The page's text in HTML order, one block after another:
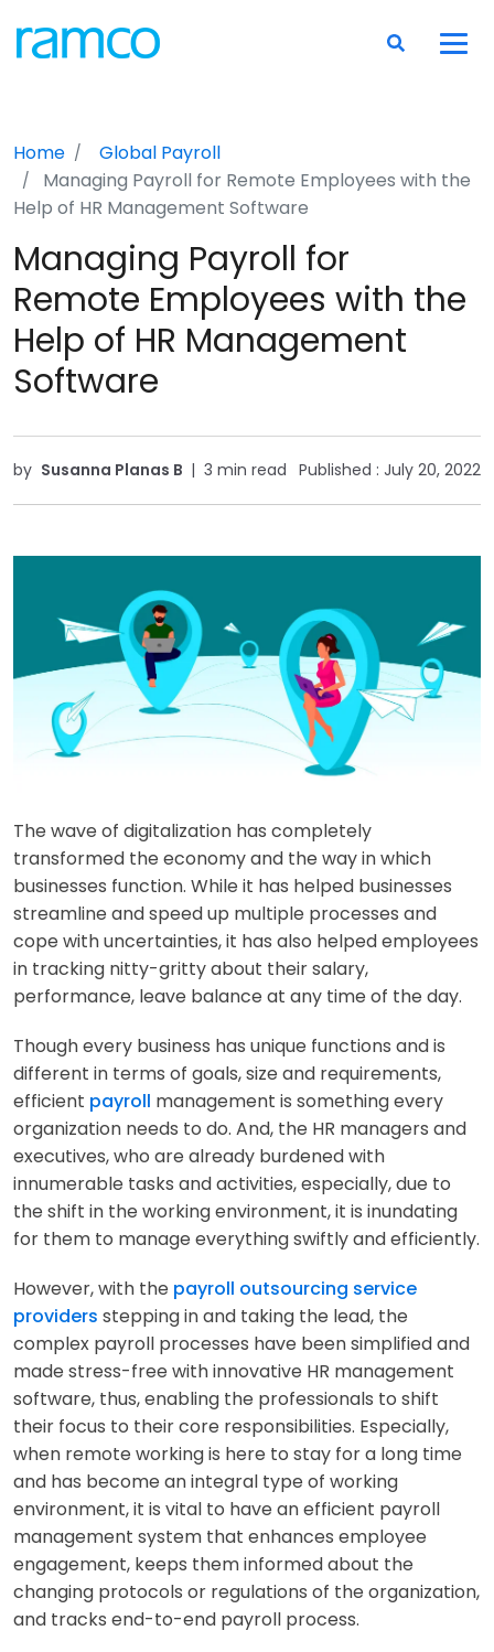
Home
Global Payroll
Managing Payroll for Remote Employees with the
Help of HR Management Software
Managing Payroll for
Remote Employees with the
Help of HR Management
Software
by Susanna Planas B | 3 min read Published : July 20, 2022
The wave of digitalization has completely
transformed the economy and the way in which
businesses function. While it has helped businesses
streamline and speed up multiple processes and
cope with uncertainties, it has also helped employees
in tracking nitty-gritty about their salary,
performance, leave balance at any time of the day.
Though every business has unique functions and is
different in terms of goals, size and requirements,
efficient payroll management is something every
organization needs to do. And, the HR managers and
executives, who are already burdened with
innumerable tasks and activities, especially, due to
the shift in the working environment, it is inundating
for them to manage everything swiftly and efficiently.
However, with the payroll outsourcing service
providers stepping in and taking the lead, the
complex payroll processes have been simplified and
made stress-free with innovative HR management
software, thus, enabling the professionals to shift
their focus to their core responsibilities. Especially,
when remote working is here to stay for a long time
and has become an integral type of working
environment, it is vital to have an efficient payroll
management system that enhances employee
engagement, keeps them informed about the
changing protocols or regulations of the organization,
and tracks end-to-end payroll process.